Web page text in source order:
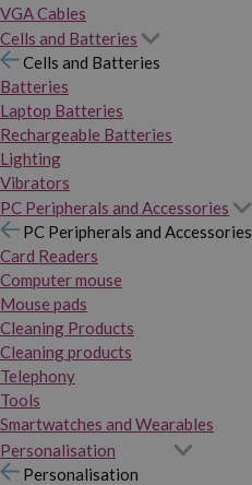
VGA Cables
Cells and Batteries
Cells and Batteries
Batteries
Laptop Batteries
Rechargeable Batteries
Lighting
Vibrators
PC Peripherals and Accessories
PC Peripherals and Accessories
Card Readers
Computer mouse
Mouse pads
Cleaning Products
Cleaning products
Telephony
Tools
Smartwatches and Wearables
Personalisation
Personalisation